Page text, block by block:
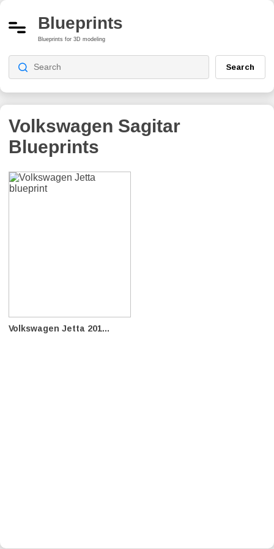
Blueprints
Blueprints for 3D modeling
Search
Volkswagen Sagitar
Blueprints
Volkswagen Jetta 201...